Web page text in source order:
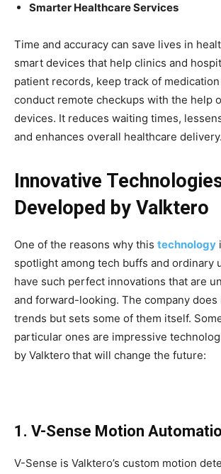
Smarter Healthcare Services
Time and accuracy can save lives in
smart devices that help clinics and
patient records, keep track of
conduct remote checkups with the help
devices. It reduces waiting times,
and enhances overall healthcare delivery.
Innovative
Developed by Valktero
One of the reasons why this technology
spotlight among tech buffs and ordinary
have such perfect innovations that are
and forward-looking. The company
trends but sets some of them itself.
particular ones are impressive
by Valktero that will change the future:
1. V-Sense Motion
V-Sense is Valktero’s custom motion